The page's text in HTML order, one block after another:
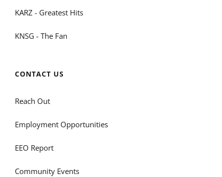
KARZ - Greatest Hits
KNSG - The Fan
CONTACT US
Reach Out
Employment Opportunities
EEO Report
Community Events